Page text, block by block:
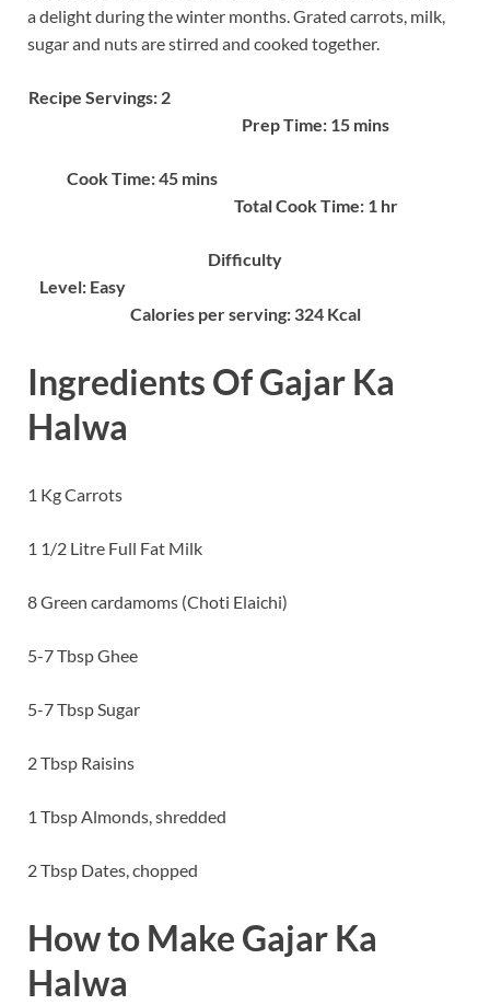
a delight during the winter months. Grated carrots, milk,
sugar and nuts are stirred and cooked together.
Recipe Servings: 2
Prep Time: 15 mins
Cook Time: 45 mins
Total Cook Time: 1 hr
Difficulty
Level: Easy
Calories per serving: 324 Kcal
Ingredients Of Gajar Ka
Halwa
1 Kg Carrots
1 1/2 Litre Full Fat Milk
8 Green cardamoms (Choti Elaichi)
5-7 Tbsp Ghee
5-7 Tbsp Sugar
2 Tbsp Raisins
1 Tbsp Almonds, shredded
2 Tbsp Dates, chopped
How to Make Gajar Ka
Halwa